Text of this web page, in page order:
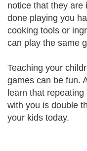
notice that they are
done playing you
cooking tools or
can play the same
Teaching your
games can be fun.
learn that
with you is double
your kids today.